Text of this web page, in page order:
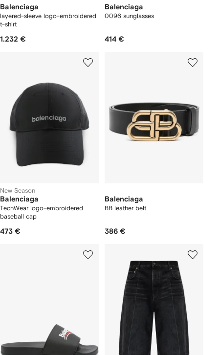
Balenciaga
layered-sleeve logo-embroidered
t-shirt
1.232 €
Balenciaga
0096 sunglasses
414 €
New Season
Balenciaga
TechWear logo-embroidered
baseball cap
473 €
Balenciaga
BB leather belt
386 €